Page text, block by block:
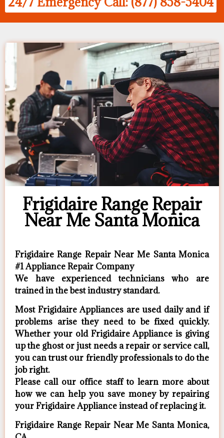
Frigidaire Range Repair
Near Me Santa Monica
Frigidaire Range Repair Near Me Santa Monica
#1 Appliance Repair Company
We have experienced technicians who are
trained in the best industry standard.
Most Frigidaire Appliances are used daily and if
problems arise they need to be fixed quickly.
Whether your old Frigidaire ​Appliance is giving
up the ghost or just needs a repair or service call,
you can trust our friendly professionals to do the
job right.
​Please call our office staff to learn more about
how we can help you save money by repairing
your Frigidaire Appliance ​instead of replacing it.
Frigidaire Range Repair Near Me Santa Monica,